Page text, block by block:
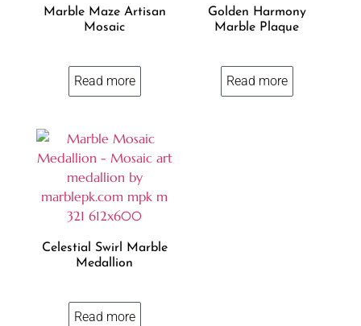
Marble Maze Artisan
Mosaic
Read more
Golden Harmony
Marble Plaque
Read more
Celestial Swirl Marble
Medallion
Read more